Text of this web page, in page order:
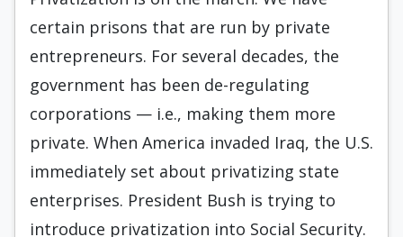
certain prisons that are run by private
entrepreneurs. For several decades, the
government has been de-regulating
corporations — i.e., making them more
private. When America invaded Iraq, the U.S.
immediately set about privatizing state
enterprises. President Bush is trying to
introduce privatization into Social Security.